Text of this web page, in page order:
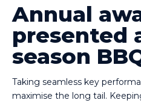
Annual
presented
season
Taking seamless key
maximise the long tail.